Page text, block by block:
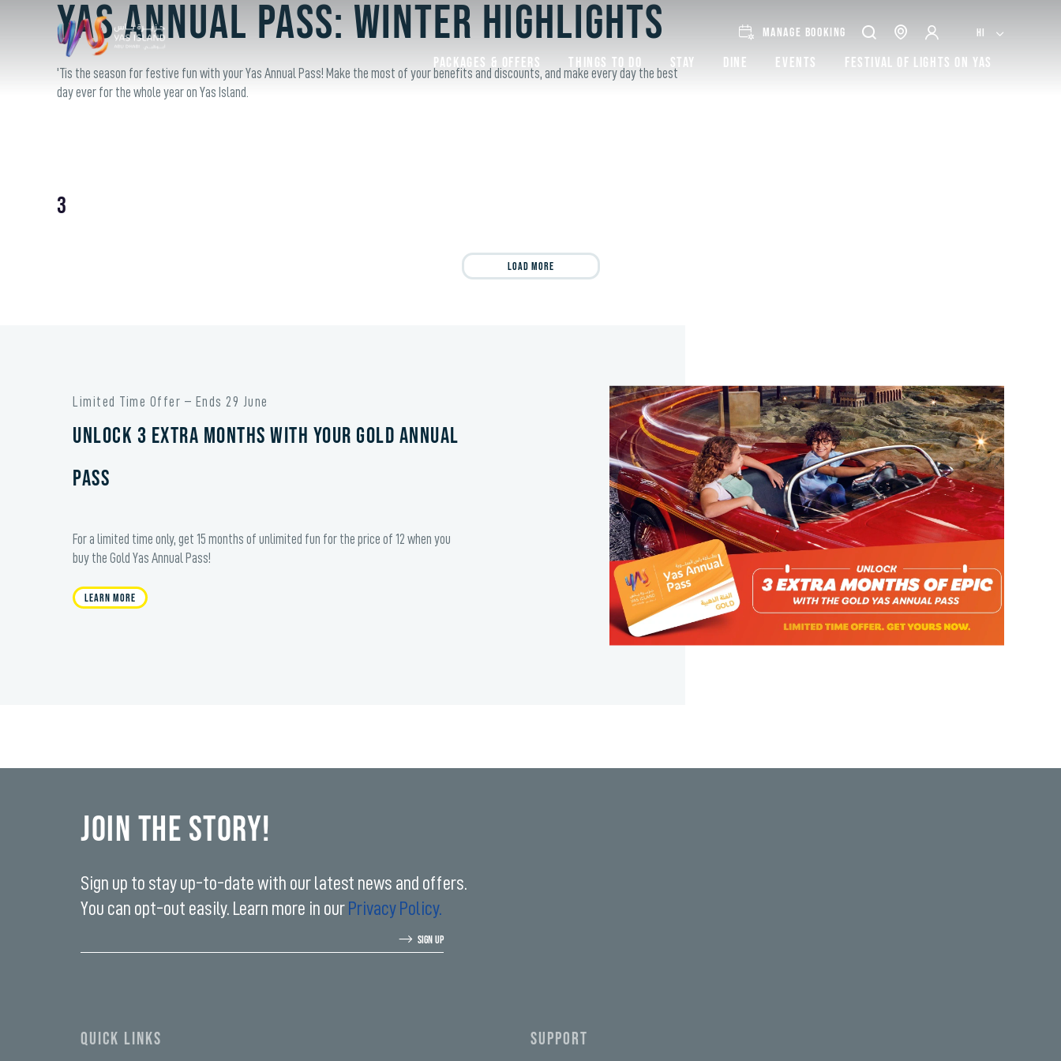
Packages & Offers Things to do Stay Dine Events Festival of lights on Yas
MANAGE BOOKING HI
Yas Annual Pass: Winter Highlights
'Tis the season for festive fun with your Yas Annual Pass! Make the most of your benefits and discounts, and make every day the best
day ever for the whole year on Yas Island.
3
Load More
Limited Time Offer – Ends 29 June
Unlock 3 extra months with your Gold Annual
Pass
For a limited time only, get 15 months of unlimited fun for the price of 12 when you
buy the Gold Yas Annual Pass!
Learn More
Join the Story!
Sign up to stay up-to-date with our latest news and offers.
You can opt-out easily. Learn more in our Privacy Policy.
email
SIGN UP
QUICK LINKS SUPPORT